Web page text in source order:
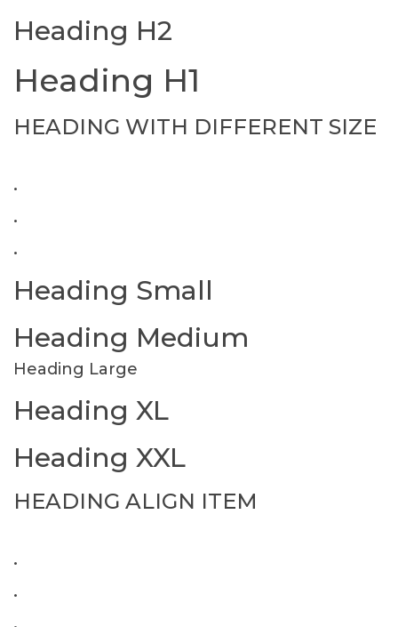
Heading H2
Heading H1
HEADING WITH DIFFERENT SIZE
.
.
.
Heading Small
Heading Medium
Heading Large
Heading XL
Heading XXL
HEADING ALIGN ITEM
.
.
.